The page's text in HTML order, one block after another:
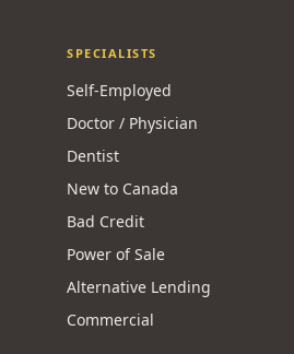
SPECIALISTS
Self-Employed
Doctor / Physician
Dentist
New to Canada
Bad Credit
Power of Sale
Alternative Lending
Commercial